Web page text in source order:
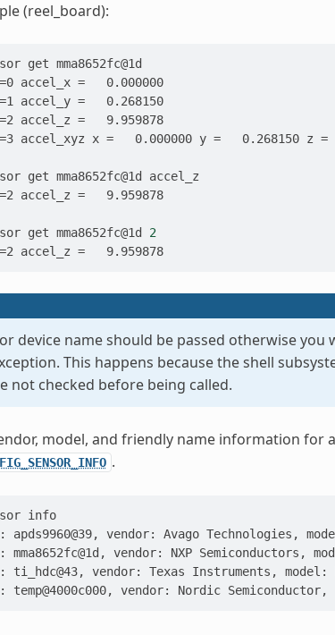
(reel_board):
get
accel_x =   0.000000
accel_y =   0.268150
accel_z =   9.959878
accel_xyz x =   0.000000 y =   0.268150 z =
get mma8652fc@1d
accel_z =   9.959878
get mma8652fc@1d
2
accel_z =   9.959878
device name should be passed otherwise
This happens because the shell
not checked before being called.
model, and friendly name information for
.
info
apds9960@39, vendor: Avago Technologies,
mma8652fc@1d, vendor: NXP
ti_hdc@43, vendor: Texas Instruments,
temp@4000c000, vendor: Nordic